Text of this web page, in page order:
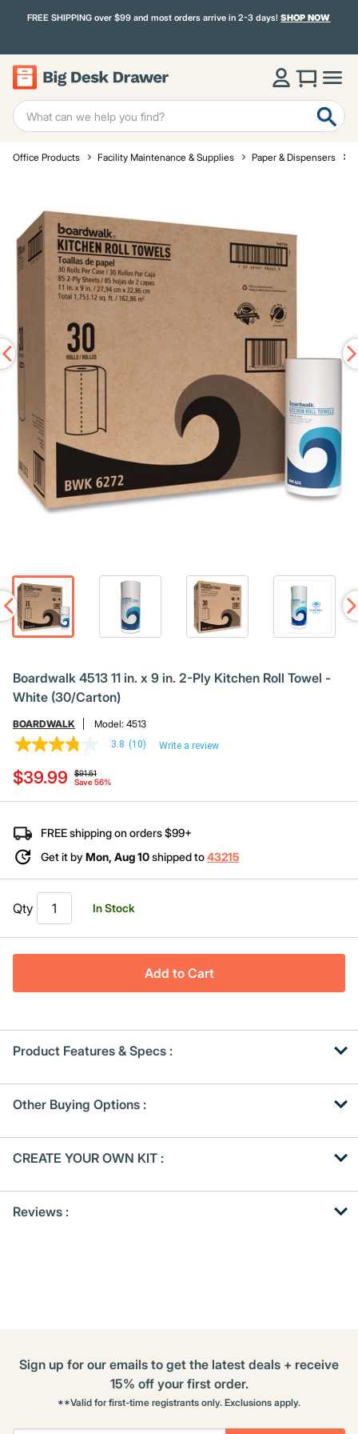
FREE SHIPPING over $99 and most orders arrive in 2-3 days!SHOP NOW
Office Products Facility Maintenance & Supplies Paper & Dispensers
Boardwalk 4513 11 in. x 9 in. 2-Ply Kitchen Roll Towel -
White (30/Carton)
BOARDWALK Model: 4513
3.8
of
5
stars,
rating
value.
Read
10
Reviews.
Same
page
link.
3.8 (10) Write a review
$91.51
Save 56%
$39.99
FREE shipping on orders $99+
Get it by Mon, Aug 10shipped to43215
Qty In Stock
Add to Cart
Product Features & Specs :
Other Buying Options :
Other
Options
CREATE YOUR OWN KIT :
Kitting
Reviews :
Sign up for our emails to get the latest deals + receive
15% off your first order.
**Valid for first-time registrants only. Exclusions apply.